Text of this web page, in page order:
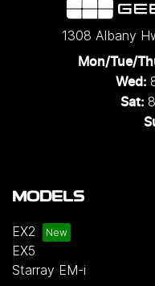
1308 Albany
Mon/Tue/
Wed:
Sat:
MODELS
EX2
EX5
Starray EM-i